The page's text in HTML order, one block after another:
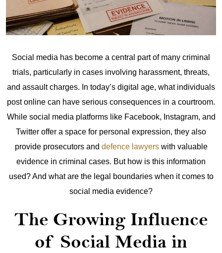
Social media has become a central part of many criminal
trials, particularly in cases involving harassment, threats,
and assault charges. In today’s digital age, what individuals
post online can have serious consequences in a courtroom.
While social media platforms like Facebook, Instagram, and
Twitter offer a space for personal expression, they also
provide prosecutors and defence lawyerswith valuable
evidence in criminal cases. But how is this information
used? And what are the legal boundaries when it comes to
social media evidence?
The Growing Influence
of Social Media in